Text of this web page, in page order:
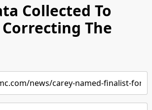
Collected To
The